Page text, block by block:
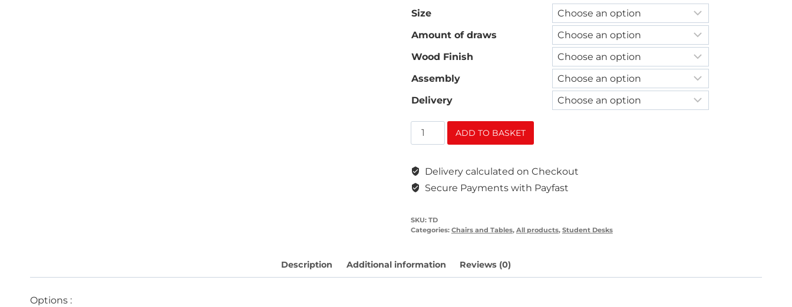
Size
Amount of draws
Wood Finish
Assembly
Delivery
Teachers
Desk
ADD TO BASKET
Delivery calculated on Checkout
Secure Payments with Payfast
SKU: TD
Categories: Chairs and Tables, All products, Student Desks
Description Additional information Reviews (0)
Options :